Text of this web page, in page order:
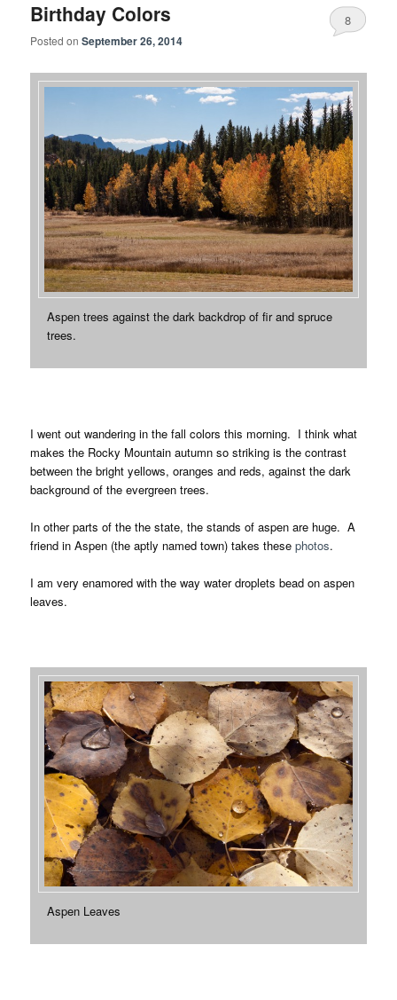
Birthday Colors
Posted onSeptember 26, 2014
8
Aspen trees against the dark backdrop of fir and spruce
trees.
I went out wandering in the fall colors this morning. I think what
makes the Rocky Mountain autumn so striking is the contrast
between the bright yellows, oranges and reds, against the dark
background of the evergreen trees.
In other parts of the the state, the stands of aspen are huge. A
friend in Aspen (the aptly named town) takes thesephotos.
I am very enamored with the way water droplets bead on aspen
leaves.
Aspen Leaves